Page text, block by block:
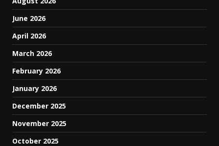
June 2026
April 2026
March 2026
February 2026
January 2026
December 2025
November 2025
October 2025